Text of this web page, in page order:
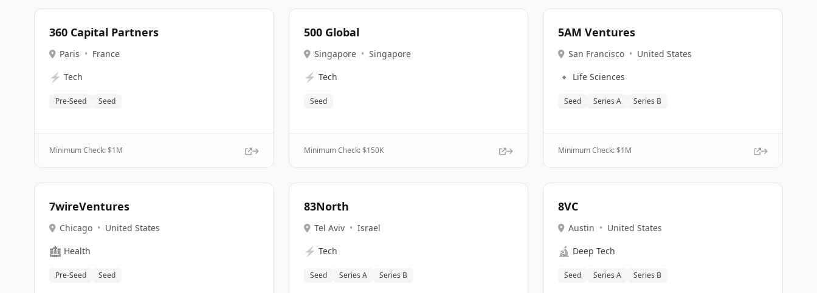
360 Capital Partners
Paris • France
⚡ Tech
Pre-Seed Seed
Minimum Check: $1M
500 Global
Singapore • Singapore
⚡ Tech
Seed
Minimum Check: $150K
5AM Ventures
San Francisco • United States
🔹 Life Sciences
Seed Series A Series B
Minimum Check: $1M
7wireVentures
Chicago • United States
🏥 Health
Pre-Seed Seed
83North
Tel Aviv • Israel
⚡ Tech
Seed Series A Series B
8VC
Austin • United States
🔬 Deep Tech
Seed Series A Series B